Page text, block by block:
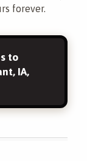
forever.
to
IA,